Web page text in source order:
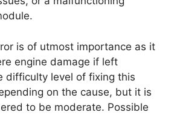
is of utmost importance as it
engine damage if left
difficulty level of fixing this
on the cause, but it is
to be moderate. Possible